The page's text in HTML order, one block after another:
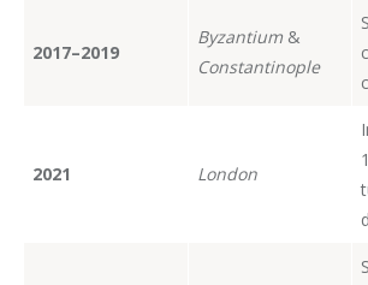
2017–2019
Byzantium &
Constantinople
2021 London